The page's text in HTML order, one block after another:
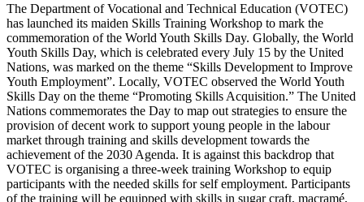
The Department of Vocational and Technical Education (VOTEC)
has launched its maiden Skills Training Workshop to mark the
commemoration of the World Youth Skills Day. Globally, the World
Youth Skills Day, which is celebrated every July 15 by the United
Nations, was marked on the theme “Skills Development to Improve
Youth Employment”. Locally, VOTEC observed the World Youth
Skills Day on the theme “Promoting Skills Acquisition.” The United
Nations commemorates the Day to map out strategies to ensure the
provision of decent work to support young people in the labour
market through training and skills development towards the
achievement of the 2030 Agenda. It is against this backdrop that
VOTEC is organising a three-week training Workshop to equip
participants with the needed skills for self employment. Participants
of the training will be equipped with skills in sugar craft, macramé,